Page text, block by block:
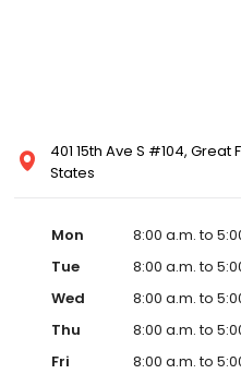
401 15th Ave S #104, Great
States
Mon
8:00 a.m. to
Tue
8:00 a.m. to
Wed
8:00 a.m. to
Thu
8:00 a.m. to
Fri
8:00 a.m. to